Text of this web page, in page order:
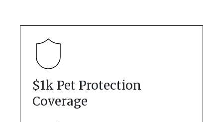
$1k Pet Protection
Coverage